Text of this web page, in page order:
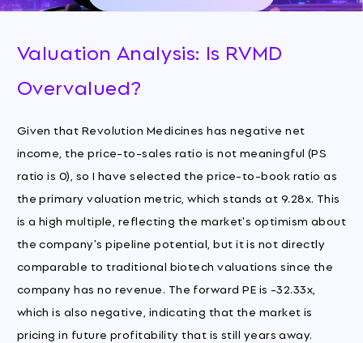
Valuation Analysis: Is RVMD
Overvalued?
Given that Revolution Medicines has negative net
income, the price-to-sales ratio is not meaningful (PS
ratio is 0), so I have selected the price-to-book ratio as
the primary valuation metric, which stands at 9.28x. This
is a high multiple, reflecting the market's optimism about
the company's pipeline potential, but it is not directly
comparable to traditional biotech valuations since the
company has no revenue. The forward PE is -32.33x,
which is also negative, indicating that the market is
pricing in future profitability that is still years away.